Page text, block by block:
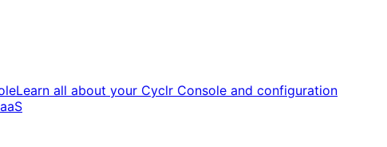
Learn all about your Cyclr Console and configuration